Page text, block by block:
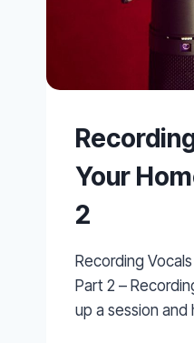
Your
2
Recording
Part 2 –
up a session